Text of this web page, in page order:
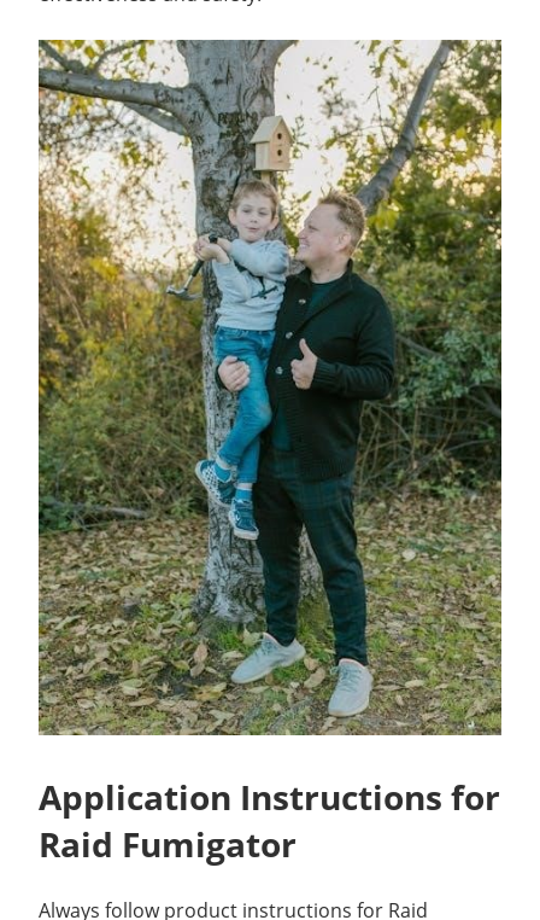
Application Instructions for
Raid Fumigator
Always follow product instructions for Raid